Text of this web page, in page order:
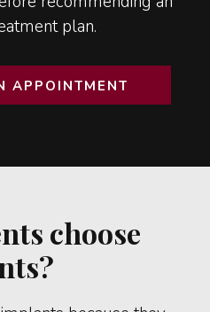
plan.
APPOINTMENT
choose